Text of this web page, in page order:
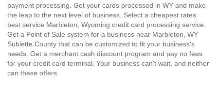
payment processing. Get your cards processed in WY and make
the leap to the next level of business. Select a cheapest rates
best service Marbleton, Wyoming credit card processing service.
Get a Point of Sale system for a business near Marbleton, WY
Sublette County that can be customized to fit your business's
needs. Get a merchant cash discount program and pay no fees
for your credit card terminal. Your business can't wait, and neither
can these offers.